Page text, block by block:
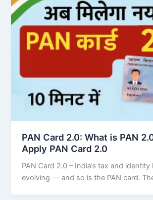
PAN Card 2.0: What is PAN
Apply PAN Card 2.0
PAN Card 2.0 – India’s tax and
evolving — and so is the PAN card.